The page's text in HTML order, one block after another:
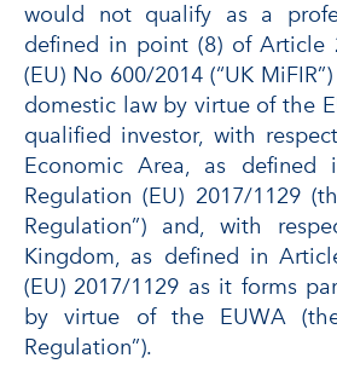
would not qualify as a
defined in point (8) of Article
(EU) No 600/2014 (“UK
domestic law by virtue of the
qualified investor, with
Economic Area, as defined
Regulation (EU) 2017/1129
Regulation”) and, with
Kingdom, as defined in
(EU) 2017/1129 as it forms
by virtue of the EUWA (the
Regulation”).